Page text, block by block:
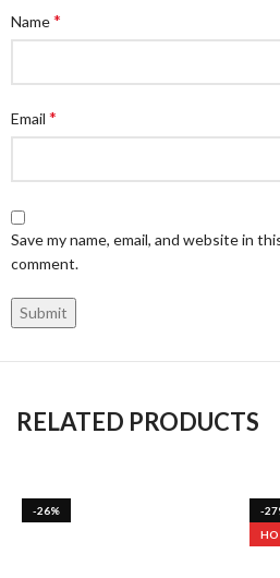
Name*
Email *
Save my name, email, and website in
comment.
RELATED PRODUCTS
-26%
-